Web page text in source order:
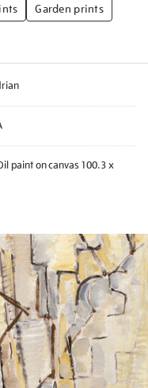
Garden prints
paint on canvas 100.3 x